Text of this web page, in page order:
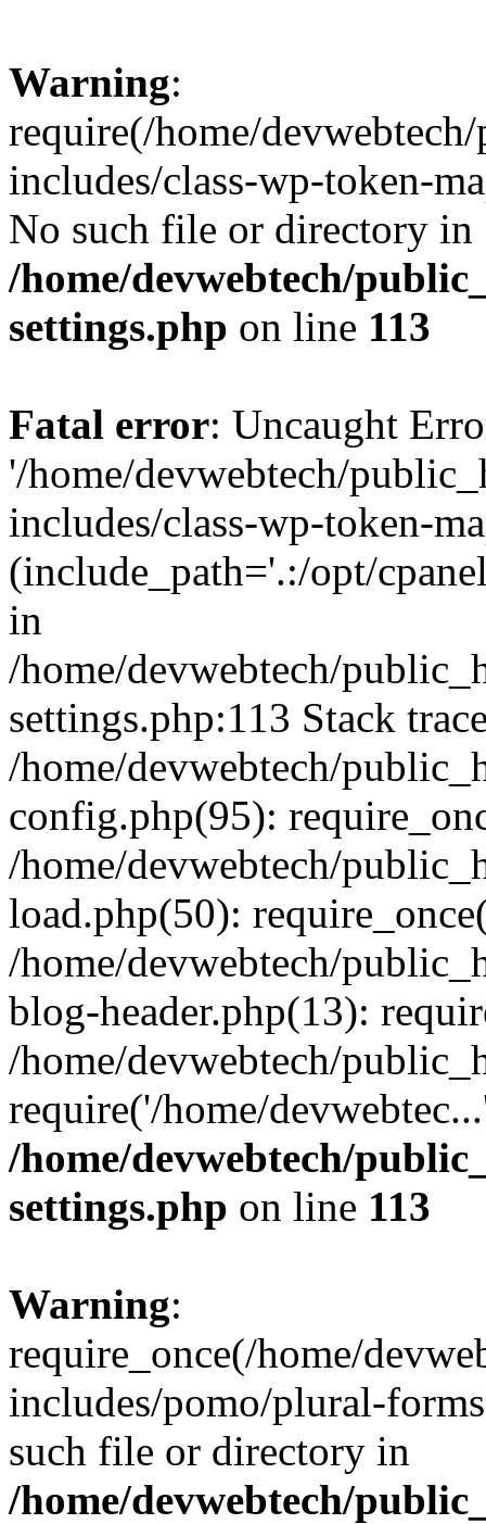
Warning:
require(/home/
includes/class-wp-token-
No such file or directory in
/home/devwebtech/
settings.php on line 113
Fatal error: Uncaught
'/home/devwebtech/
includes/class-wp-token-
(include_path='.:/opt/
in
/home/devwebtech/
settings.php:113 Stack
/home/devwebtech/
config.php(95):
/home/devwebtech/
load.php(50):
/home/devwebtech/
blog-header.php(13):
/home/devwebtech/
require('/home/
/home/devwebtech/
settings.php on line 113
Warning:
require_once(/home/
includes/pomo/plural-
such file or directory in
/home/devwebtech/